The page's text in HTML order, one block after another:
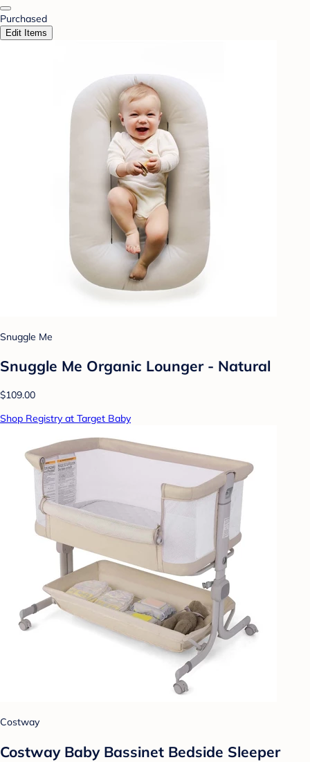
Purchased
Edit Items
Snuggle Me
Snuggle Me Organic Lounger - Natural
$109.00
Shop Registry at Target Baby
Costway
Costway Baby Bassinet Bedside Sleeper